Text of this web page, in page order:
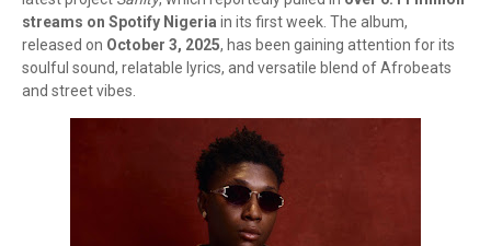
streams on Spotify Nigeria in its first week. The album,
released on October 3, 2025, has been gaining attention for its
soulful sound, relatable lyrics, and versatile blend of Afrobeats
and street vibes.